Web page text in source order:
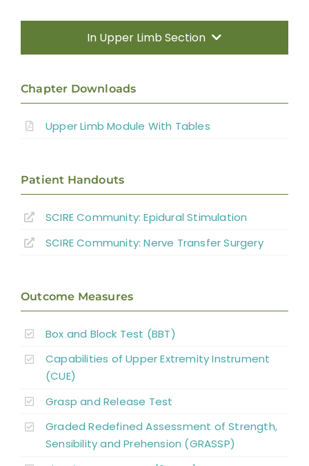
Complementary and Alternative Medicine
References
In Upper Limb Section
Transfers
Nerve Transfers
Complementary and Alternative Medicine
Chapter Downloads
Upper Limb Module With Tables
Patient Handouts
SCIRE Community:Epidural Stimulation
SCIRE Community:Nerve Transfer Surgery
Outcome Measures
Box and Block Test (BBT)
Capabilities of Upper Extremity Instrument
(CUE)
Grasp and Release Test
Graded Redefined Assessment of Strength,
Sensibility and Prehension (GRASSP)